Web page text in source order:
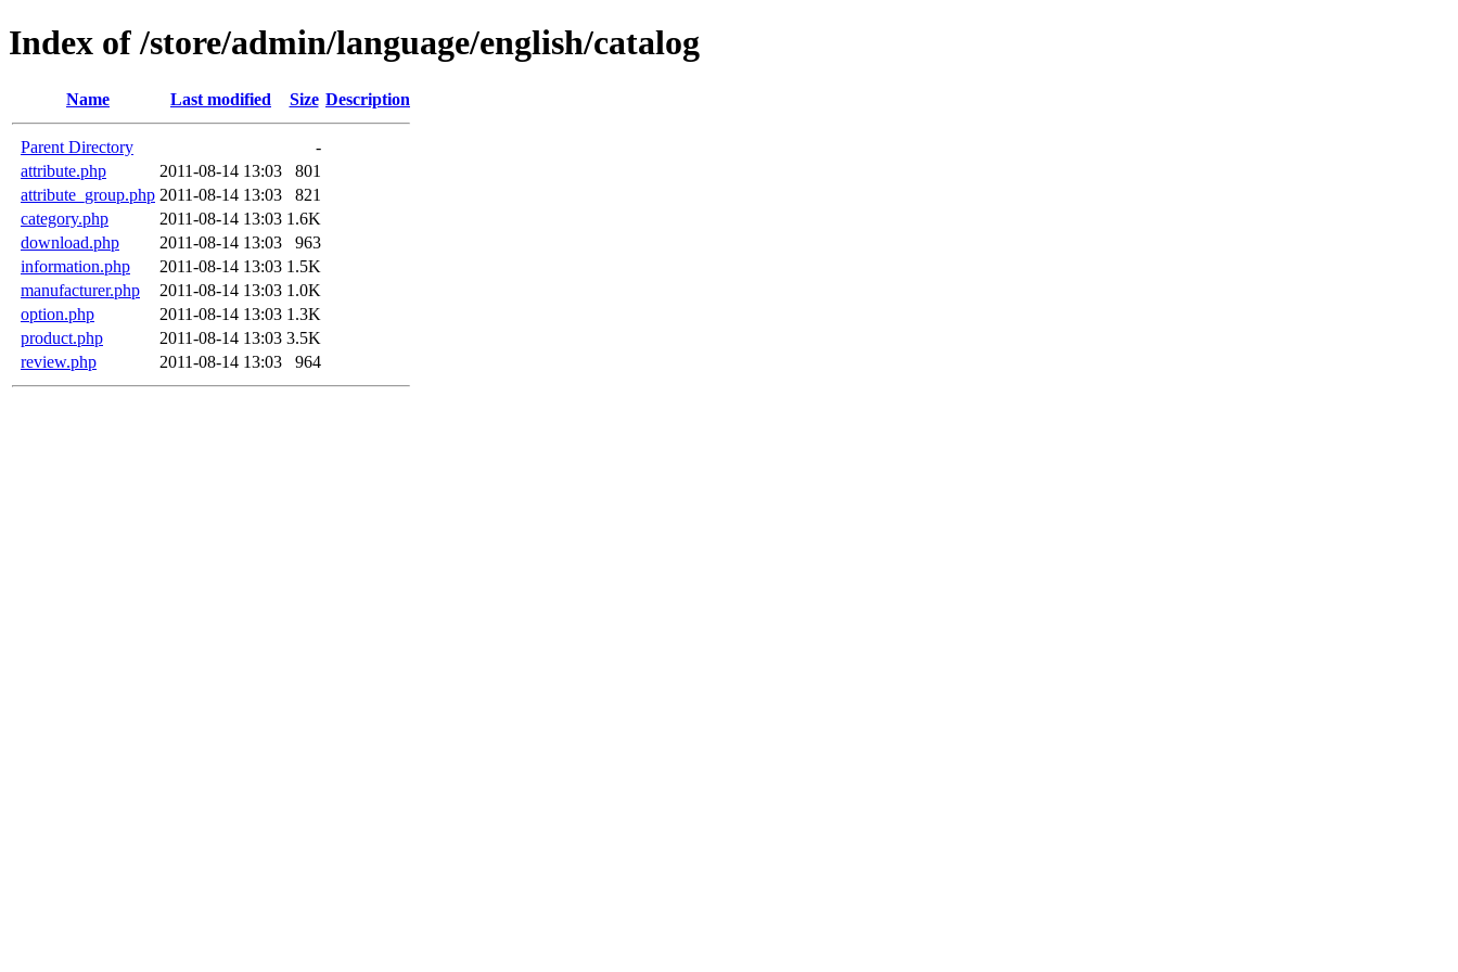
Index of /store/admin/language/english/catalog
Name Last modified Size Description
Parent Directory
-
attribute.php
2011-08-14 13:03
801
attribute_group.php 2011-08-14 13:03
821
category.php
2011-08-14 13:03 1.6K
download.php
2011-08-14 13:03
963
information.php
2011-08-14 13:03 1.5K
manufacturer.php
2011-08-14 13:03 1.0K
option.php
2011-08-14 13:03 1.3K
product.php
2011-08-14 13:03 3.5K
review.php
2011-08-14 13:03 964